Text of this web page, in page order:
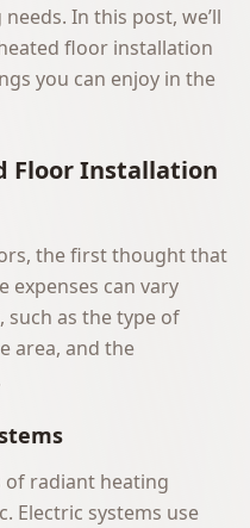
In this post, we’ll
floor installation
you can enjoy in the
Floor Installation
the first thought that
expenses can vary
such as the type of
area, and the
of radiant heating
Electric systems use